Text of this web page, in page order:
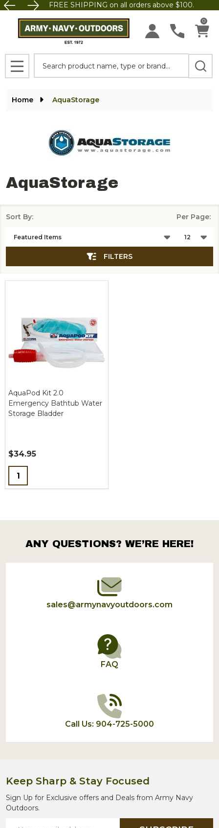
FREE SHIPPING on all orders above $100.
0
MENU
Home ‎AquaStorage
‎AquaStorage
List
Sort By: Per Page:
FILTERS
AquaPod Kit 2.0
Emergency Bathtub Water
Storage Bladder
$34.95
Quantity:
Footer
Start
ANY QUESTIONS? WE’RE HERE!
sales@armynavyoutdoors.com
FAQ
Call Us: 904-725-5000
Keep Sharp & Stay Focused
Sign Up for Exclusive offers and Deals from Army Navy
Outdoors.